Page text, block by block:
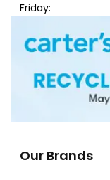
Friday:
Our Brands